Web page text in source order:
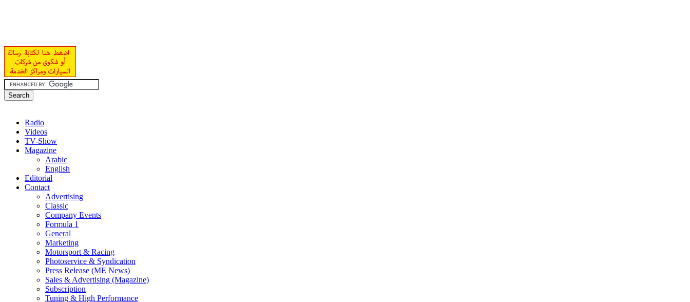
Radio
Videos
TV-Show
Magazine
Arabic
English
Editorial
Contact
Advertising
Classic
Company Events
Formula 1
General
Marketing
Motorsport & Racing
Photoservice & Syndication
Press Release (ME News)
Sales & Advertising (Magazine)
Subscription
Tuning & High Performance